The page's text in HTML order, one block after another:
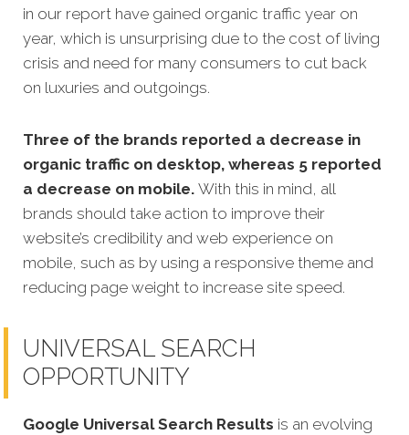
in our report have gained organic traffic year on
year, which is unsurprising due to the cost of living
crisis and need for many consumers to cut back
on luxuries and outgoings.
Three of the brands reported a decrease in
organic traffic on desktop, whereas 5 reported
a decrease on mobile. With this in mind, all
brands should take action to improve their
website’s credibility and web experience on
mobile, such as by using a responsive theme and
reducing page weight to increase site speed.
UNIVERSAL SEARCH
OPPORTUNITY
Google Universal Search Results is an evolving